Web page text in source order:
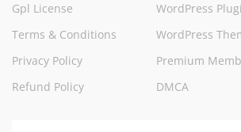
Gpl License
Terms & Conditions
Privacy Policy
Refund Policy
WordPress
WordPress
Premium
DMCA